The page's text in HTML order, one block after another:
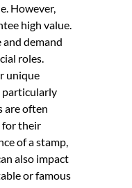
However,
high value.
demand
roles.
unique
particularly
are often
for their
of a stamp,
also impact
or famous